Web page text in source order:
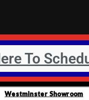
To
Westminster Showroom